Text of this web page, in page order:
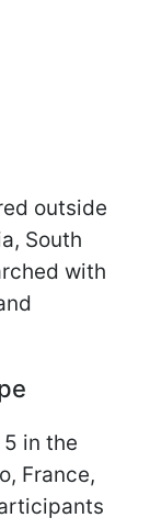
outside
South
with
in the
France,